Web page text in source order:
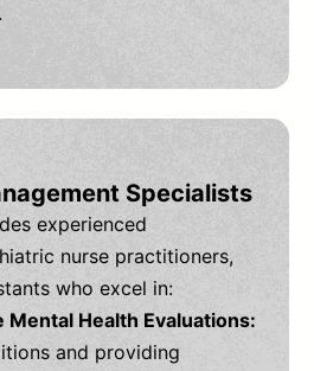
Specialists
experienced
nurse practitioners,
who excel in:
Mental Health Evaluations:
and providing